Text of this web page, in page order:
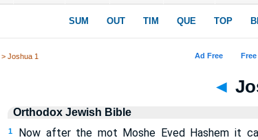
> Joshua 1
◄
Orthodox Jewish Bible
1
Now after the mot Moshe Eved Hashem it